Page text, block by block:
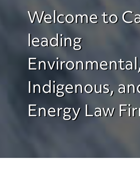
Welcome to
leading
Indigenous,
Energy Law